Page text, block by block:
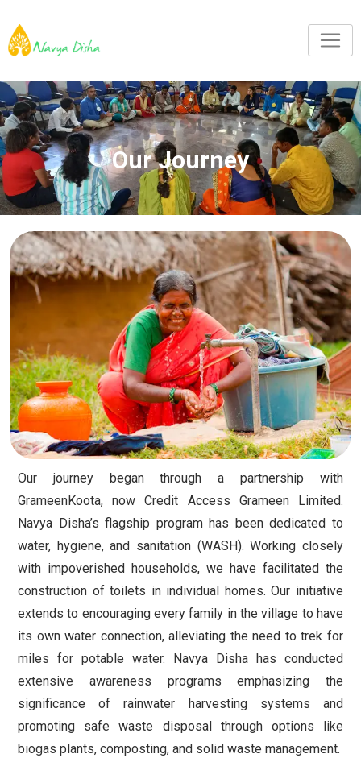
Our Journey
Our journey began through a partnership with
GrameenKoota, now Credit Access Grameen Limited.
Navya Disha’s flagship program has been dedicated to
water, hygiene, and sanitation (WASH). Working closely
with impoverished households, we have facilitated the
construction of toilets in individual homes. Our initiative
extends to encouraging every family in the village to have
its own water connection, alleviating the need to trek for
miles for potable water. Navya Disha has conducted
extensive awareness programs emphasizing the
significance of rainwater harvesting systems and
promoting safe waste disposal through options like
biogas plants, composting, and solid waste management.